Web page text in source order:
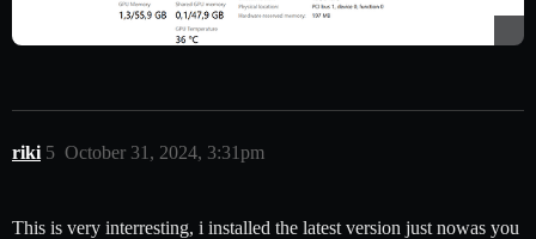
riki October 31, 2024, 3:31pm
5
This is very interresting, i installed the latest version just nowas you